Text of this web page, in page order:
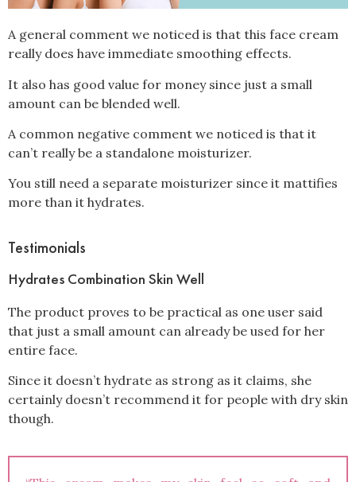
A general comment we noticed is that this face cream
really does have immediate smoothing effects.
It also has good value for money since just a small
amount can be blended well.
A common negative comment we noticed is that it
can’t really be a standalone moisturizer.
You still need a separate moisturizer since it mattifies
more than it hydrates.
Testimonials
Hydrates Combination Skin Well
The product proves to be practical as one user said
that just a small amount can already be used for her
entire face.
Since it doesn’t hydrate as strong as it claims, she
certainly doesn’t recommend it for people with dry skin
though.